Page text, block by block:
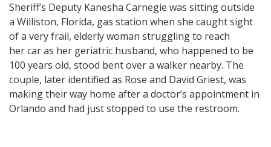
Sheriff’s Deputy Kanesha Carnegie was sitting outside
a Williston, Florida, gas station when she caught sight
of a very frail, elderly woman struggling to reach
her car as her geriatric husband, who happened to be
100 years old, stood bent over a walker nearby. The
couple, later identified as Rose and David Griest, was
making their way home after a doctor’s appointment in
Orlando and had just stopped to use the restroom.